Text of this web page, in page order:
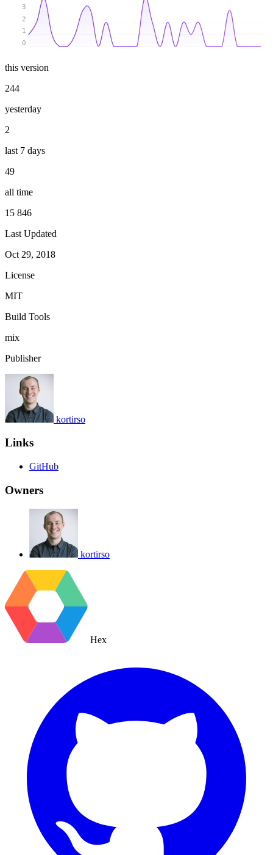
0
1
2
3
this version
244
yesterday
2
last 7 days
49
all time
15 846
Last Updated
Oct 29, 2018
License
MIT
Build Tools
mix
Publisher
kortirso
Links
GitHub
Owners
kortirso
Hex